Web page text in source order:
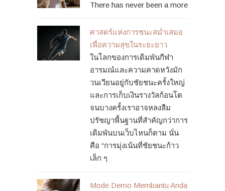
There has never been a more
ศาสตร์แห่งการชนะสม่ำเสมอ
เพื่อความสุขในระยะยาว
ในโลกของการเดิมพันกีฬา
อารมณ์และความคาดหวังมัก
วนเวียนอยู่กับชัยชนะครั้งใหญ่
และการเก็บเงินรางวัลก้อนโต
จนบางครั้งเราอาจหลงลืม
ปรัชญาพื้นฐานที่สำคัญกว่าการ
เดิมพันบนเว็บไหนก็ตาม นั่น
คือ “การมุ่งเน้นที่ชัยชนะก้าว
เล็ก ๆ
Mode Demo Membantu Anda